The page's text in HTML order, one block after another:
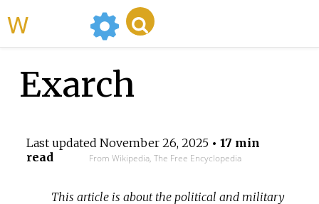
Exarch
Last updated November 26, 2025• 17 min
read
From Wikipedia, The Free Encyclopedia
This article is about the political and military